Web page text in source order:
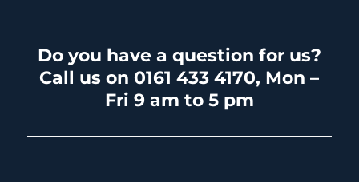
Do you have a question for us?
Call us on 0161 433 4170, Mon –
Fri 9 am to 5 pm